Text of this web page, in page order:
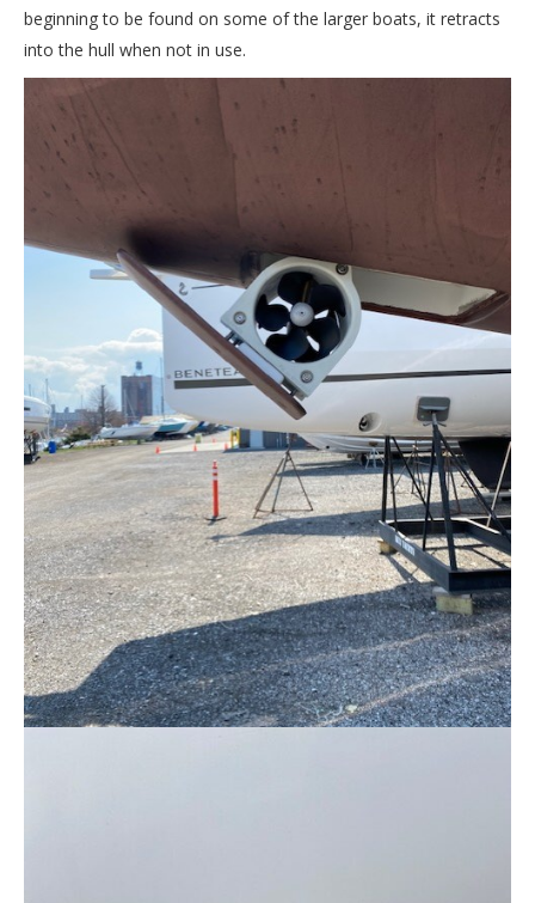
beginning to be found on some of the larger boats, it retracts
into the hull when not in use.